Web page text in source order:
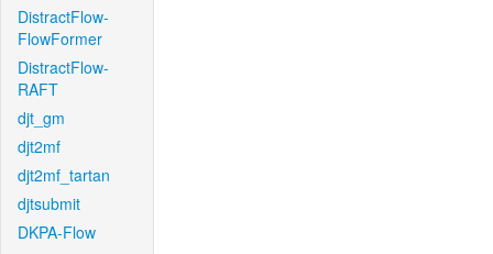
DistractFlow-
FlowFormer
DistractFlow-
RAFT
djt_gm
djt2mf
djt2mf_tartan
djtsubmit
DKPA-Flow